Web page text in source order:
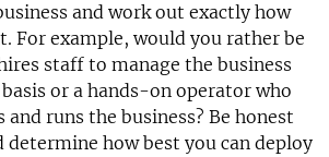
and work out exactly how
For example, would you rather be
staff to manage the business
or a hands-on operator who
runs the business? Be honest
how best you can deploy